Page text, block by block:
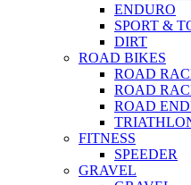
ENDURO
SPORT &
DIRT
ROAD BIKES
ROAD
ROAD
ROAD
FITNESS
SPEEDER
GRAVEL